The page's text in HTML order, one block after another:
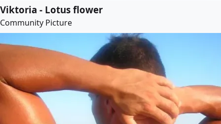
Viktoria - Lotus flower
Community Picture